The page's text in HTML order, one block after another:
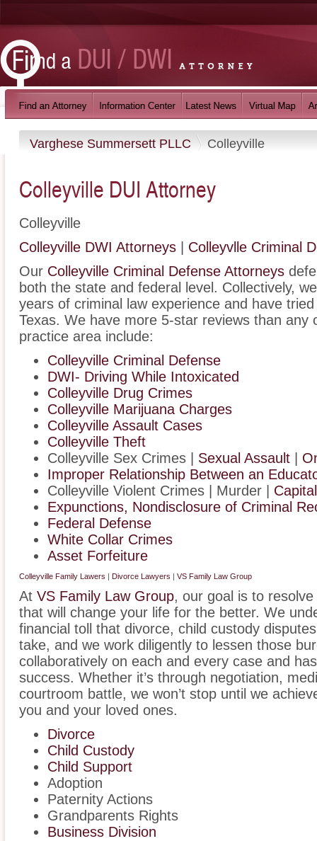
Varghese Summersett PLLC Colleyville
Colleyville DUI Attorney
Colleyville
Colleyville DWI Attorneys
Colleyvlle Criminal
Our Colleyville Criminal Defense Attorneys
both the state and federal level. Collectively,
years of criminal law experience and have
Texas. We have more 5-star reviews than any
practice area include:
Colleyville Criminal Defense
DWI- Driving While Intoxicated
Colleyville Drug Crimes
Colleyville Marijuana Charges
Colleyville Assault Cases
Colleyville Theft
Colleyville Sex Crimes | Sexual Assault
Improper Relationship Between an
Colleyville Violent Crimes | Murder |
Expunctions, Nondisclosure of Criminal
Federal Defense
White Collar Crimes
Asset Forfeiture
Colleyville Family Lawers Divorce Lawyers VS Family Law Group
At VS Family Law Group, our goal is to
that will change your life for the better. We
financial toll that divorce, child custody
take, and we work diligently to lessen those
collaboratively on each and every case and
success. Whether it’s through negotiation,
courtroom battle, we won’t stop until we
you and your loved ones.
Divorce
Child Custody
Child Support
Adoption
Paternity Actions
Grandparents Rights
Business Division